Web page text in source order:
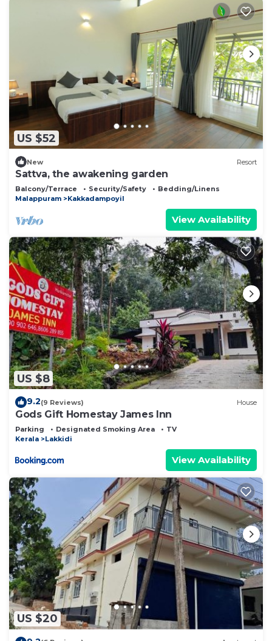
US $52
New Resort
Sattva, the awakening garden
Balcony/Terrace Security/Safety
Bedding/Linens
Malappuram
Kakkadampoyil
View Availability
US $8
9.2(9 Reviews) House
Gods Gift Homestay James Inn
Parking Designated Smoking Area
TV
Kerala
Lakkidi
View Availability
US $20